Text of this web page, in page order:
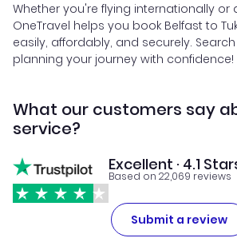
Whether you're flying internationally or
OneTravel helps you book Belfast to
easily, affordably, and securely.
planning your journey with confidence!
What our customers say
service?
Excellent · 4.1
Based on 22,069 reviews
Submit a review